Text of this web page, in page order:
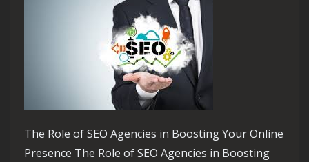
The Role of SEO Agencies in Boosting Your Online
Presence The Role of SEO Agencies in Boosting